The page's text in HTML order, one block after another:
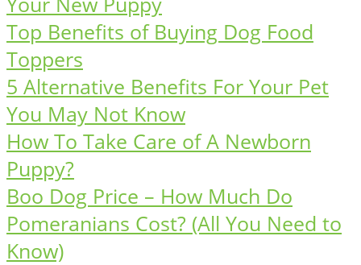
Top Benefits of Buying Dog Food
Toppers
5 Alternative Benefits For Your Pet
You May Not Know
How To Take Care of A Newborn
Puppy?
Boo Dog Price – How Much Do
Pomeranians Cost? (All You Need to
Know)